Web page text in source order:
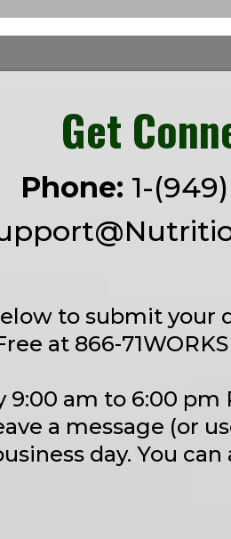
Get
Phone: 1-
to submit your
at 866-
9:00 am to 6:00
a message (or
day. You